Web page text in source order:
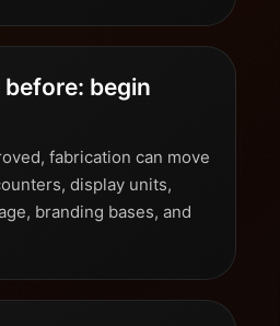
begin
fabrication can move
display units,
branding bases, and